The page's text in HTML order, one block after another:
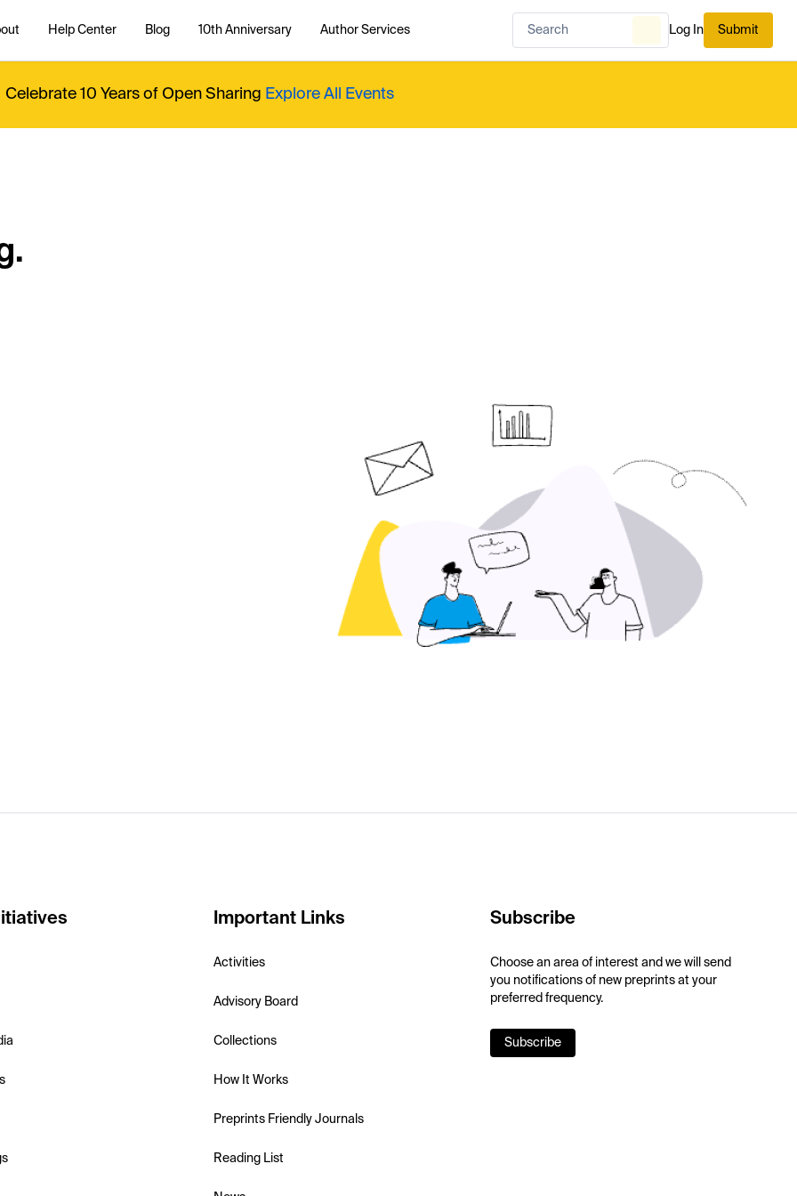
Help Center Blog 10th Anniversary Author Services Log In Submit
Celebrate 10 Years of Open Sharing Explore All Events
Important Links
Activities
Advisory Board
Collections
How It Works
Preprints Friendly Journals
Reading List
Subscribe
Choose an area of interest and we will send
you notifications of new preprints at your
preferred frequency.
Subscribe